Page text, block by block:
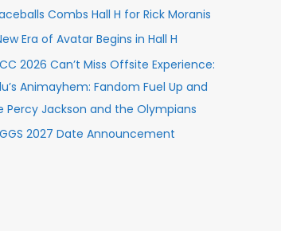
Combs Hall H for Rick Moranis
Era of Avatar Begins in Hall H
2026 Can’t Miss Offsite Experience:
Animayhem: Fandom Fuel Up and
Percy Jackson and the Olympians
2027 Date Announcement